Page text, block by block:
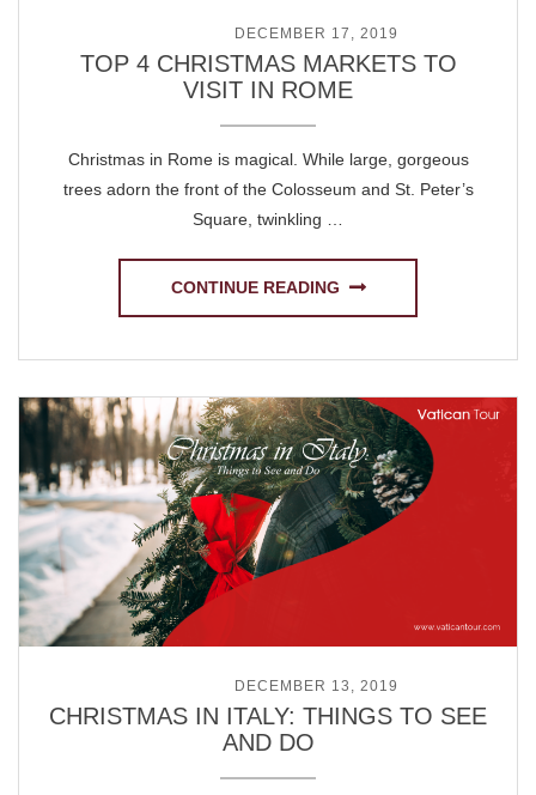
DECEMBER 17, 2019
TOP 4 CHRISTMAS MARKETS TO
VISIT IN ROME
Christmas in Rome is magical. While large, gorgeous
trees adorn the front of the Colosseum and St. Peter’s
Square, twinkling …
CONTINUE READING
DECEMBER 13, 2019
CHRISTMAS IN ITALY: THINGS TO SEE
AND DO